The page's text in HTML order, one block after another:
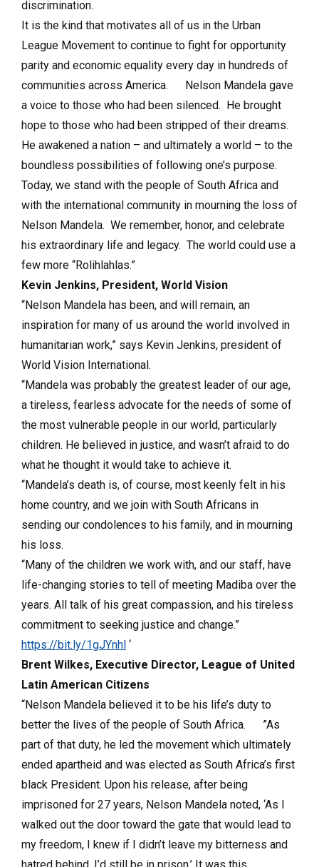
discrimination.
It is the kind that motivates all of us in the Urban
League Movement to continue to fight for opportunity
parity and economic equality every day in hundreds of
communities across America. Nelson Mandela gave
a voice to those who had been silenced. He brought
hope to those who had been stripped of their dreams.
He awakened a nation – and ultimately a world – to the
boundless possibilities of following one’s purpose.
Today, we stand with the people of South Africa and
with the international community in mourning the loss of
Nelson Mandela. We remember, honor, and celebrate
his extraordinary life and legacy. The world could use a
few more “Rolihlahlas.”
Kevin Jenkins, President, World Vision
“Nelson Mandela has been, and will remain, an
inspiration for many of us around the world involved in
humanitarian work,” says Kevin Jenkins, president of
World Vision International.
“Mandela was probably the greatest leader of our age,
a tireless, fearless advocate for the needs of some of
the most vulnerable people in our world, particularly
children. He believed in justice, and wasn’t afraid to do
what he thought it would take to achieve it.
“Mandela’s death is, of course, most keenly felt in his
home country, and we join with South Africans in
sending our condolences to his family, and in mourning
his loss.
“Many of the children we work with, and our staff, have
life-changing stories to tell of meeting Madiba over the
years. All talk of his great compassion, and his tireless
commitment to seeking justice and change.”
https://bit.ly/1gJYnhl ‘
Brent Wilkes, Executive Director, League of United
Latin American Citizens
“Nelson Mandela believed it to be his life’s duty to
better the lives of the people of South Africa. ”As
part of that duty, he led the movement which ultimately
ended apartheid and was elected as South Africa’s first
black President. Upon his release, after being
imprisoned for 27 years, Nelson Mandela noted, ‘As I
walked out the door toward the gate that would lead to
my freedom, I knew if I didn’t leave my bitterness and